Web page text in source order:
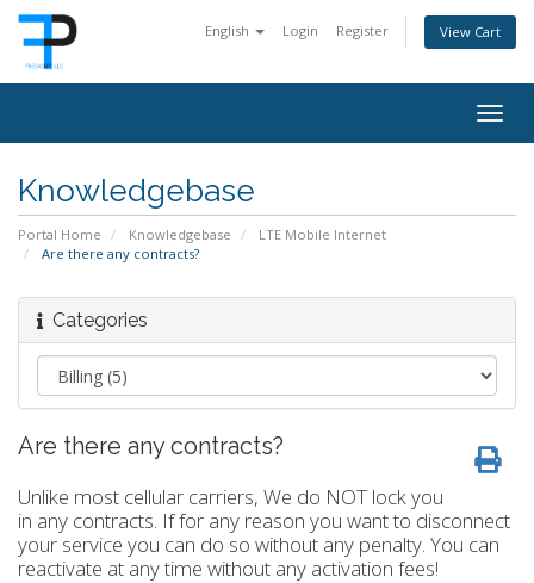
English Login Register View Cart
Knowledgebase
Portal Home Knowledgebase
LTE Mobile Internet
Are there any contracts?
Categories
Are there any contracts?
Unlike most cellular carriers, We do NOT lock you
in any contracts. If for any reason you want to disconnect
your service you can do so without any penalty. You can
reactivate at any time without any activation fees!